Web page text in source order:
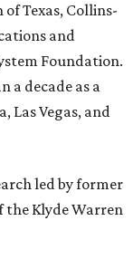
Texas, Collins-
and
Foundation.
a decade as a
Las Vegas, and
led by former
the Klyde Warren